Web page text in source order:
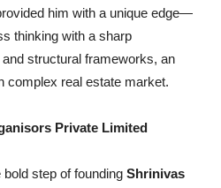
him with a unique edge—
thinking with a sharp
structural frameworks, an
complex real estate market.
Private Limited
step of founding Shrinivas